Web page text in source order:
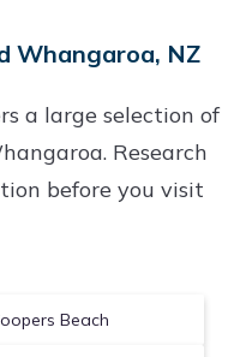
Whangaroa, NZ
a large selection of
Research
before you visit
Beach